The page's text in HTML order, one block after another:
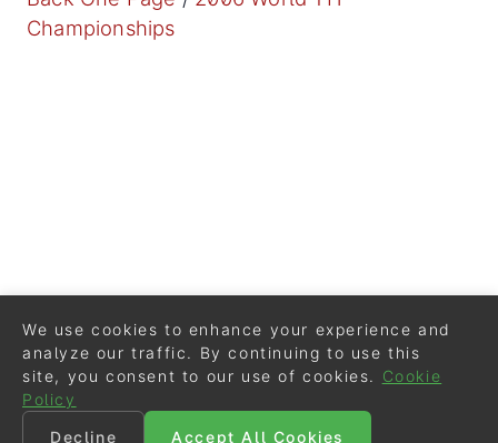
Championships
We use cookies to enhance your experience and
analyze our traffic. By continuing to use this
site, you consent to our use of cookies.
Cookie
Policy
Decline
Accept All Cookies